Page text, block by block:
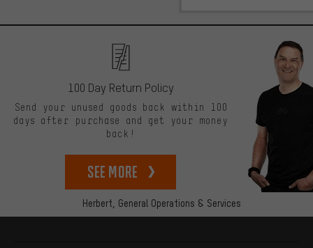
Herbert, General Operations & Services
100 Day Return Policy
Send your unused goods back within 100
days after purchase and get your money
back!
See more